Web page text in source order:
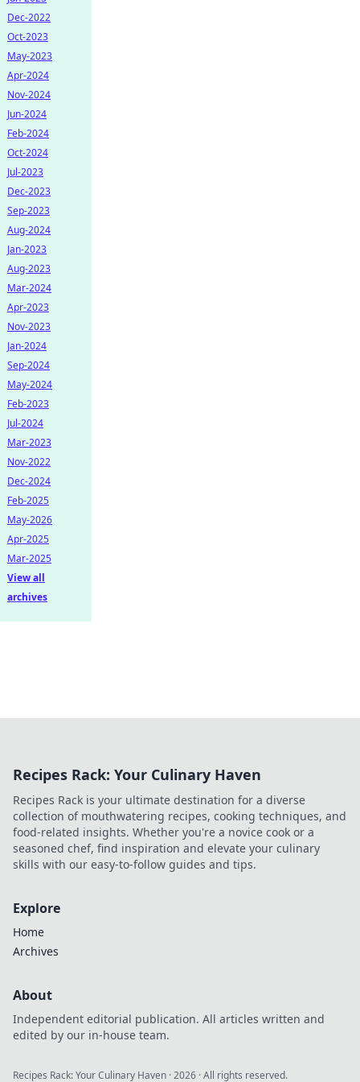
Dec-2022
Oct-2023
May-2023
Apr-2024
Nov-2024
Jun-2024
Feb-2024
Oct-2024
Jul-2023
Dec-2023
Sep-2023
Aug-2024
Jan-2023
Aug-2023
Mar-2024
Apr-2023
Nov-2023
Jan-2024
Sep-2024
May-2024
Feb-2023
Jul-2024
Mar-2023
Nov-2022
Dec-2024
Feb-2025
May-2026
Apr-2025
Mar-2025
View all
archives
Recipes Rack: Your Culinary Haven
Recipes Rack is your ultimate destination for a diverse
collection of mouthwatering recipes, cooking techniques, and
food-related insights. Whether you're a novice cook or a
seasoned chef, find inspiration and elevate your culinary
skills with our easy-to-follow guides and tips.
Explore
Home
Archives
About
Independent editorial publication. All articles written and
edited by our in-house team.
Recipes Rack: Your Culinary Haven ·2026 · All rights reserved.